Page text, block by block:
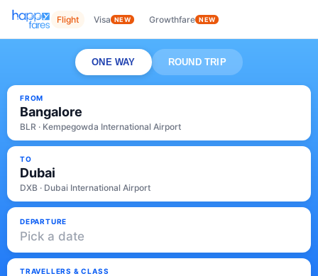
Flight Visa NEW Growthfare NEW
ONE WAY ROUND TRIP
FROM
Bangalore
BLR · Kempegowda International Airport
TO
Dubai
DXB · Dubai International Airport
DEPARTURE
Pick a date
TRAVELLERS & CLASS